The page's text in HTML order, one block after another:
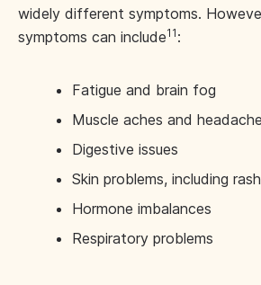
widely different symptoms.
symptoms can include11 :
Fatigue and brain fog
Muscle aches and
Digestive issues
Skin problems, including
Hormone imbalances
Respiratory problems